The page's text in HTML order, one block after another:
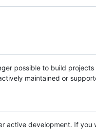
possible to build
maintained or
active development. If